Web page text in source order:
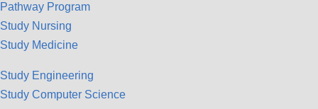
Pathway Program
Study Nursing
Study Medicine
Study Engineering
Study Computer Science